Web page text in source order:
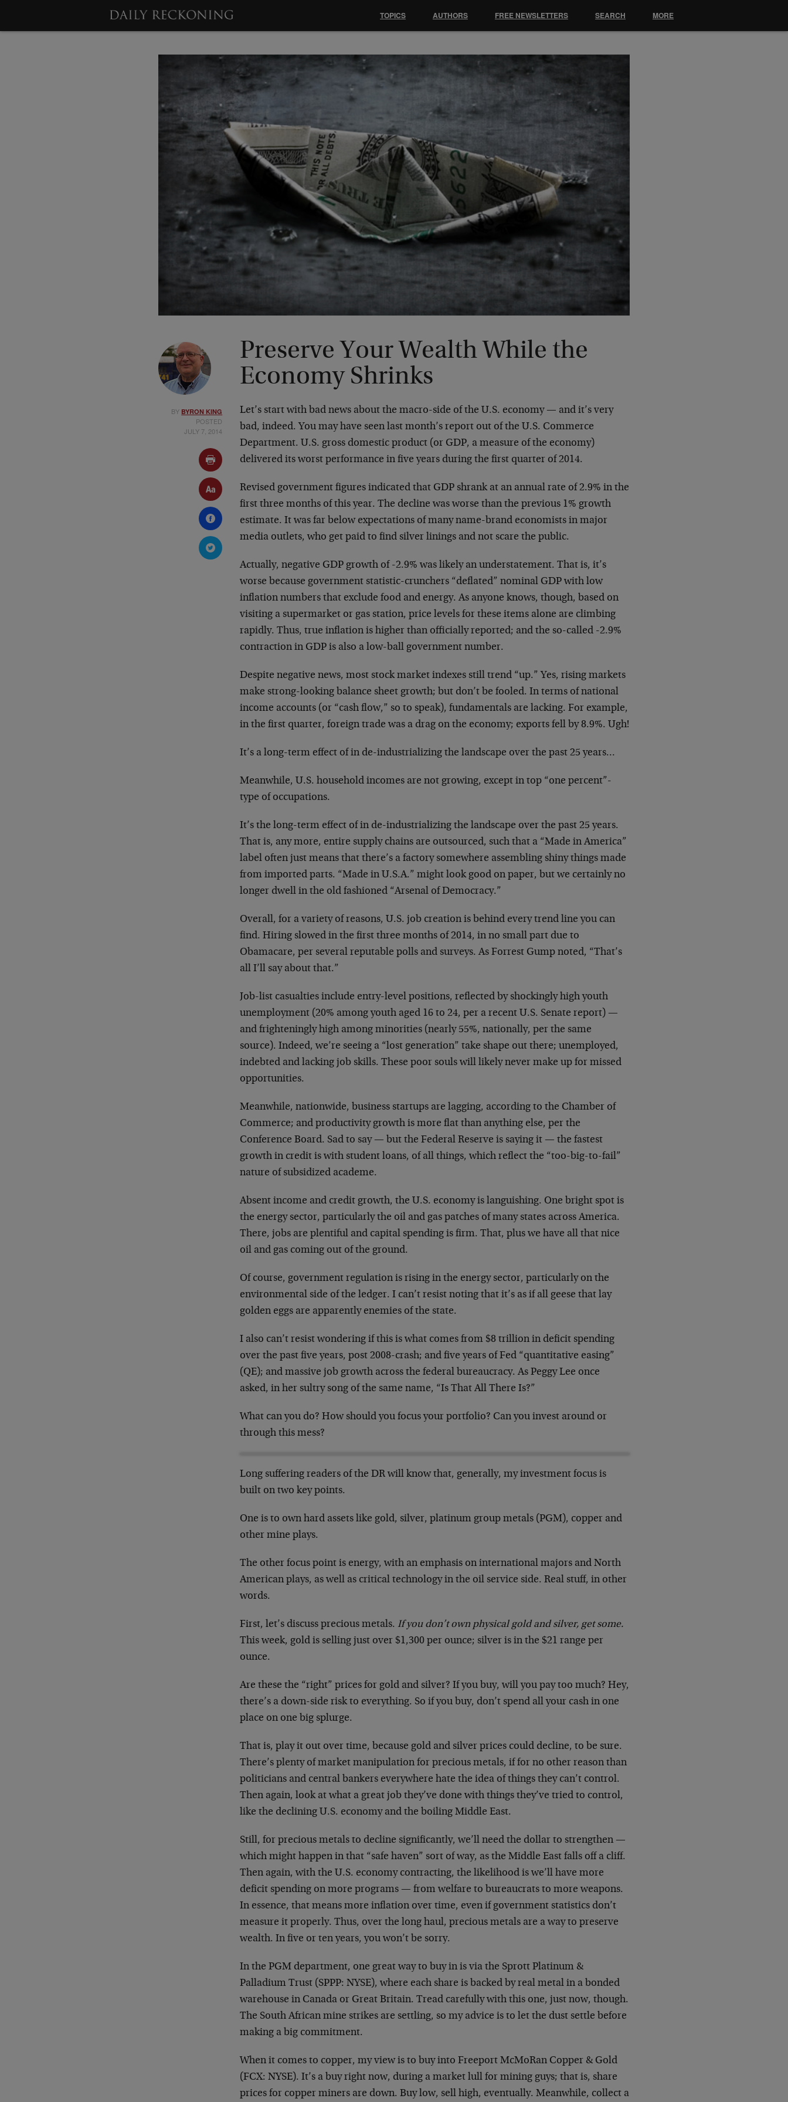
BY BYRON KING
POSTED
JULY 7, 2014
Preserve Your Wealth While the
Economy Shrinks
Let’s start with bad news about the macro-side of the U.S. economy — and it’s very
bad, indeed. You may have seen last month’s report out of the U.S. Commerce
Department. U.S. gross domestic product (or GDP, a measure of the economy)
delivered its worst performance in five years during the first quarter of 2014.
Revised government figures indicated that GDP shrank at an annual rate of 2.9% in the
first three months of this year. The decline was worse than the previous 1% growth
estimate. It was far below expectations of many name-brand economists in major
media outlets, who get paid to find silver linings and not scare the public.
Actually, negative GDP growth of -2.9% was likely an understatement. That is, it’s
worse because government statistic-crunchers “deflated” nominal GDP with low
inflation numbers that exclude food and energy. As anyone knows, though, based on
visiting a supermarket or gas station, price levels for these items alone are climbing
rapidly. Thus, true inflation is higher than officially reported; and the so-called -2.9%
contraction in GDP is also a low-ball government number.
Despite negative news, most stock market indexes still trend “up.” Yes, rising markets
make strong-looking balance sheet growth; but don’t be fooled. In terms of national
income accounts (or “cash flow,” so to speak), fundamentals are lacking. For example,
in the first quarter, foreign trade was a drag on the economy; exports fell by 8.9%. Ugh!
It’s a long-term effect of in de-industrializing the landscape over the past 25 years…
Meanwhile, U.S. household incomes are not growing, except in top “one percent”-
type of occupations.
It’s the long-term effect of in de-industrializing the landscape over the past 25 years.
That is, any more, entire supply chains are outsourced, such that a “Made in America”
label often just means that there’s a factory somewhere assembling shiny things made
from imported parts. “Made in U.S.A.” might look good on paper, but we certainly no
longer dwell in the old fashioned “Arsenal of Democracy.”
Overall, for a variety of reasons, U.S. job creation is behind every trend line you can
find. Hiring slowed in the first three months of 2014, in no small part due to
Obamacare, per several reputable polls and surveys. As Forrest Gump noted, “That’s
all I’ll say about that.”
Job-list casualties include entry-level positions, reflected by shockingly high youth
unemployment (20% among youth aged 16 to 24, per a recent U.S. Senate report) —
and frighteningly high among minorities (nearly 55%, nationally, per the same
source). Indeed, we’re seeing a “lost generation” take shape out there; unemployed,
indebted and lacking job skills. These poor souls will likely never make up for missed
opportunities.
Meanwhile, nationwide, business startups are lagging, according to the Chamber of
Commerce; and productivity growth is more flat than anything else, per the
Conference Board. Sad to say — but the Federal Reserve is saying it — the fastest
growth in credit is with student loans, of all things, which reflect the “too-big-to-fail”
nature of subsidized academe.
Absent income and credit growth, the U.S. economy is languishing. One bright spot is
the energy sector, particularly the oil and gas patches of many states across America.
There, jobs are plentiful and capital spending is firm. That, plus we have all that nice
oil and gas coming out of the ground.
Of course, government regulation is rising in the energy sector, particularly on the
environmental side of the ledger. I can’t resist noting that it’s as if all geese that lay
golden eggs are apparently enemies of the state.
I also can’t resist wondering if this is what comes from $8 trillion in deficit spending
over the past five years, post 2008-crash; and five years of Fed “quantitative easing”
(QE); and massive job growth across the federal bureaucracy. As Peggy Lee once
asked, in her sultry song of the same name, “Is That All There Is?”
What can you do? How should you focus your portfolio? Can you invest around or
through this mess?
Long suffering readers of the DR will know that, generally, my investment focus is
built on two key points.
One is to own hard assets like gold, silver, platinum group metals (PGM), copper and
other mine plays.
The other focus point is energy, with an emphasis on international majors and North
American plays, as well as critical technology in the oil service side. Real stuff, in other
words.
First, let’s discuss precious metals. If you don’t own physical gold and silver, get some.
This week, gold is selling just over $1,300 per ounce; silver is in the $21 range per
ounce.
Are these the “right” prices for gold and silver? If you buy, will you pay too much? Hey,
there’s a down-side risk to everything. So if you buy, don’t spend all your cash in one
place on one big splurge.
That is, play it out over time, because gold and silver prices could decline, to be sure.
There’s plenty of market manipulation for precious metals, if for no other reason than
politicians and central bankers everywhere hate the idea of things they can’t control.
Then again, look at what a great job they’ve done with things they’ve tried to control,
like the declining U.S. economy and the boiling Middle East.
Still, for precious metals to decline significantly, we’ll need the dollar to strengthen —
which might happen in that “safe haven” sort of way, as the Middle East falls off a cliff.
Then again, with the U.S. economy contracting, the likelihood is we’ll have more
deficit spending on more programs — from welfare to bureaucrats to more weapons.
In essence, that means more inflation over time, even if government statistics don’t
measure it properly. Thus, over the long haul, precious metals are a way to preserve
wealth. In five or ten years, you won’t be sorry.
In the PGM department, one great way to buy in is via the Sprott Platinum &
Palladium Trust (SPPP: NYSE), where each share is backed by real metal in a bonded
warehouse in Canada or Great Britain. Tread carefully with this one, just now, though.
The South African mine strikes are settling, so my advice is to let the dust settle before
making a big commitment.
When it comes to copper, my view is to buy into Freeport McMoRan Copper & Gold
(FCX: NYSE). It’s a buy right now, during a market lull for mining guys; that is, share
prices for copper miners are down. Buy low, sell high, eventually. Meanwhile, collect a
TOPICS AUTHORS FREE NEWSLETTERS SEARCH MORE